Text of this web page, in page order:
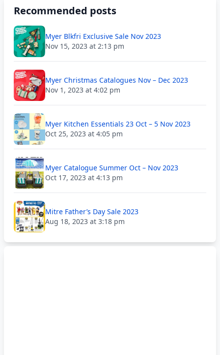
Recommended posts
Myer Blkfri Exclusive Sale Nov 2023
Nov 15, 2023 at 2:13 pm
Myer Christmas Catalogues Nov – Dec 2023
Nov 1, 2023 at 4:02 pm
Myer Kitchen Essentials 23 Oct – 5 Nov 2023
Oct 25, 2023 at 4:05 pm
Myer Catalogue Summer Oct – Nov 2023
Oct 17, 2023 at 4:13 pm
Mitre Father’s Day Sale 2023
Aug 18, 2023 at 3:18 pm